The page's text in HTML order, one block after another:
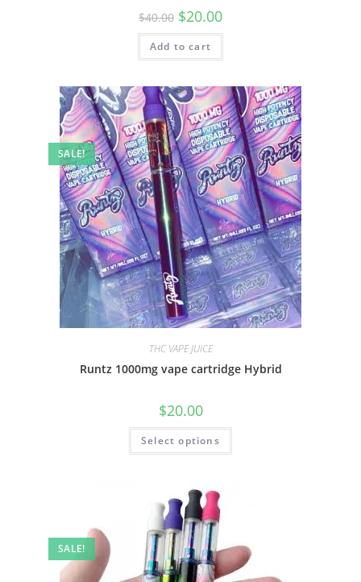
$40.00 $20.00
Add to cart
SALE!
THC VAPE JUICE
Runtz 1000mg vape cartridge Hybrid
$20.00
Select options
SALE!